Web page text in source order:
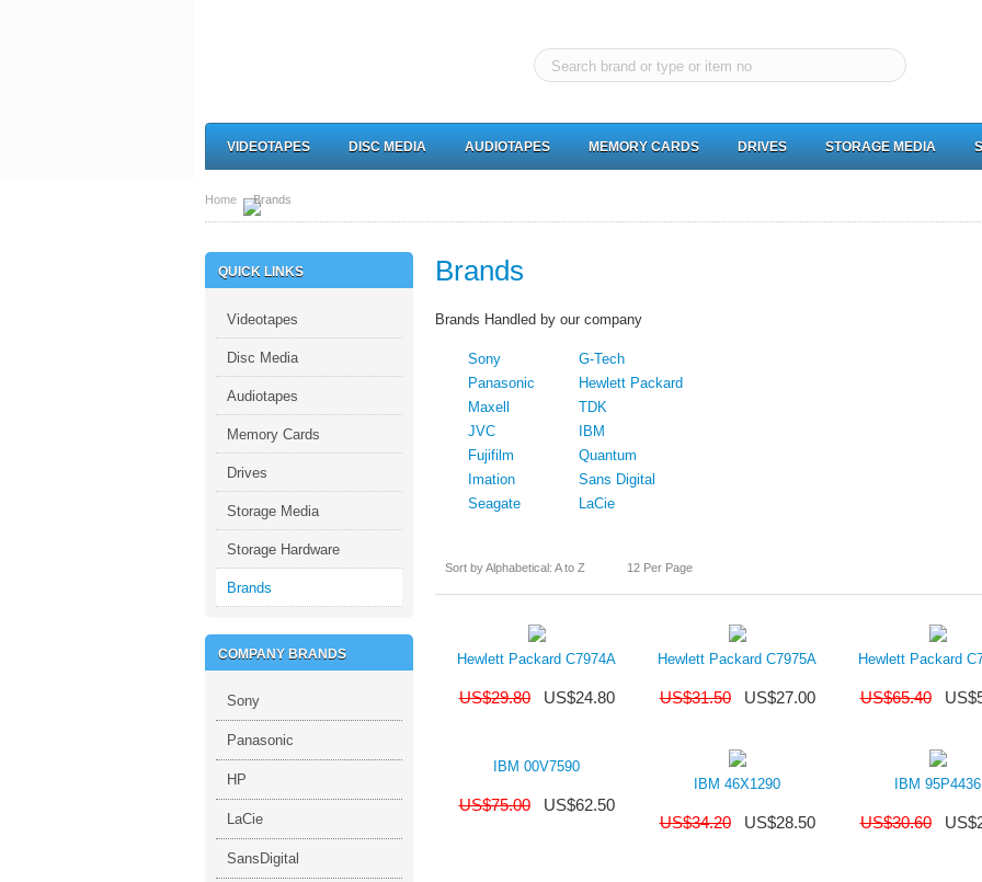
VIDEOTAPES DISC MEDIA AUDIOTAPES MEMORY CARDS DRIVES STORAGE MEDIA
Home Brands
QUICK LINKS
Videotapes
Disc Media
Audiotapes
Memory Cards
Drives
Storage Media
Storage Hardware
Brands
COMPANY BRANDS
Sony
Panasonic
HP
LaCie
SansDigital
Brands
Brands Handled by our company
Sony
Panasonic
Maxell
JVC
Fujifilm
Imation
Seagate
G-Tech
Hewlett Packard
TDK
IBM
Quantum
Sans Digital
LaCie
Sort by Alphabetical: A to Z 12 Per Page
Hewlett Packard C7974A
US$29.80 US$24.80
Hewlett Packard C7975A
US$31.50 US$27.00
Hewlett Packard
US$65.40 US$
IBM 00V7590
US$75.00 US$62.50
IBM 46X1290
US$34.20 US$28.50
IBM 95P4436
US$30.60 US$